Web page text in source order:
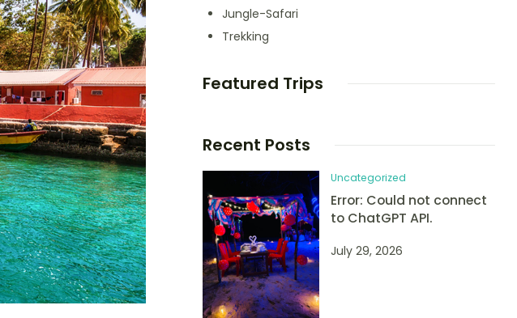
Jungle-Safari
Trekking
Featured Trips
Recent Posts
Uncategorized
Error: Could not connect
to ChatGPT API.
July 29, 2026